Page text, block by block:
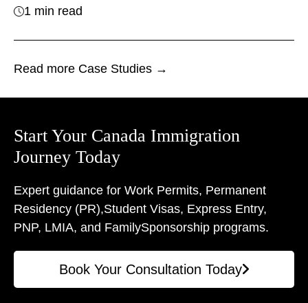
1 min read
Read more Case Studies →
Start Your Canada Immigration
Journey Today
Expert guidance for Work Permits, Permanent
Residency (PR),Student Visas, Express Entry,
PNP, LMIA, and FamilySponsorship programs.
Book Your Consultation Today